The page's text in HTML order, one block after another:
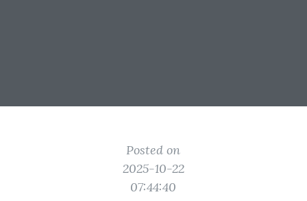
Posted on
2025-10-22
07:44:40